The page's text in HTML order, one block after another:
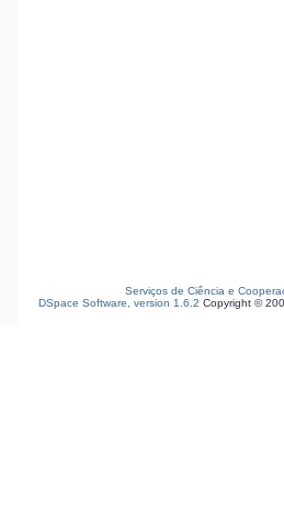
Serviços de Ciência e
DSpace Software, version 1.6.2 Copyright ©